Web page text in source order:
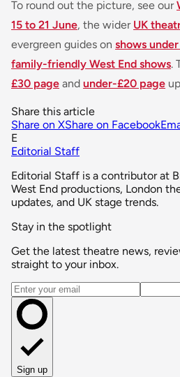
To round out the picture, see our
15 to 21 June, the wider UK
evergreen guides on shows
family-friendly West End shows.
£30 page and under-£20 page
Share this article
Share on XShare on Facebook
E
Editorial Staff
Editorial Staff is a contributor at
West End productions, London
updates, and UK stage trends.
Stay in the spotlight
Get the latest theatre news,
straight to your inbox.
Email address
Sign up